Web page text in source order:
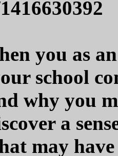
you as
school
why you
a
may